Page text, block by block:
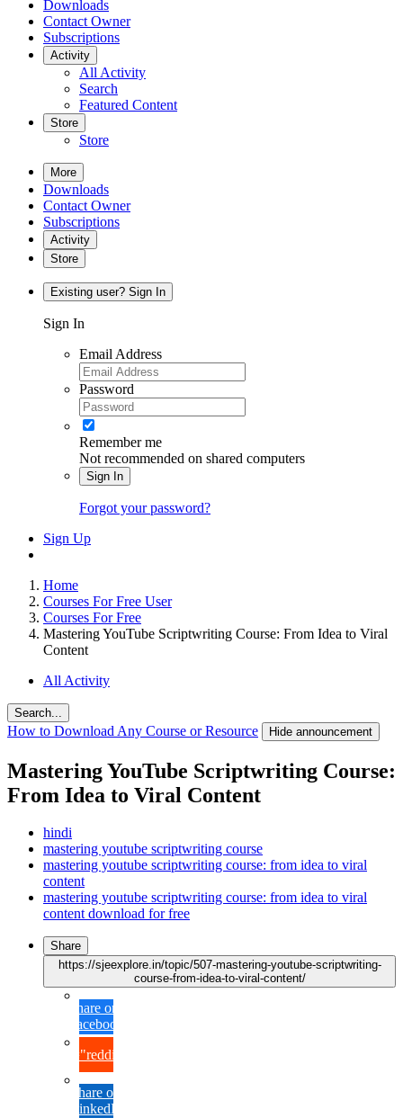
Downloads
Contact Owner
Subscriptions
Activity
All Activity
Search
Featured Content
Store
Store
More
Downloads
Contact Owner
Subscriptions
Activity
Store
Existing user? Sign In
Sign In
Email Address
Password
Remember me
Not recommended on shared computers
Sign In
Forgot your password?
Sign Up
Home
Courses For Free User
Courses For Free
Mastering YouTube Scriptwriting Course: From Idea to Viral
Content
All Activity
Search...
How to Download Any Course or Resource Hide announcement
Mastering YouTube Scriptwriting Course:
From Idea to Viral Content
hindi
mastering youtube scriptwriting course
mastering youtube scriptwriting course: from idea to viral
content
mastering youtube scriptwriting course: from idea to viral
content download for free
Share
https://sjeexplore.in/topic/507-mastering-youtube-scriptwriting-
course-from-idea-to-viral-content/
Share on
Facebook
{lang="reddit_text"
Share on
LinkedIn